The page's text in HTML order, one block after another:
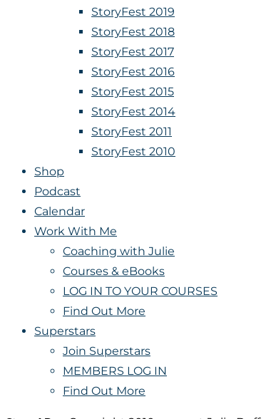
StoryFest 2019
StoryFest 2018
StoryFest 2017
StoryFest 2016
StoryFest 2015
StoryFest 2014
StoryFest 2011
StoryFest 2010
Shop
Podcast
Calendar
Work With Me
Coaching with Julie
Courses & eBooks
LOG IN TO YOUR COURSES
Find Out More
Superstars
Join Superstars
MEMBERS LOG IN
Find Out More